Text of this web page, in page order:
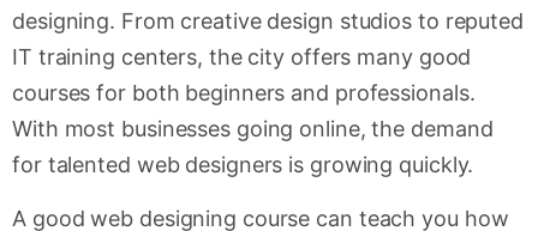
designing. From creative design studios to reputed
IT training centers, the city offers many good
courses for both beginners and professionals.
With most businesses going online, the demand
for talented web designers is growing quickly.
A good web designing course can teach you how